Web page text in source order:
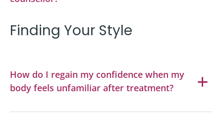
Finding Your Style
How do I regain my confidence when my
body feels unfamiliar after treatment?